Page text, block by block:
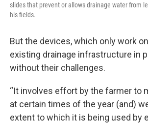
slides that prevent or allows drainage water from
his fields.
But the devices, which only work
existing drainage infrastructure in
without their challenges.
“It involves effort by the farmer to
at certain times of the year (and)
extent to which it is being used by